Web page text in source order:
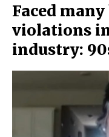
Faced
violations
industry: